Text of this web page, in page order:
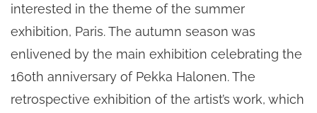
interested in the theme of the summer
exhibition, Paris. The autumn season was
enlivened by the main exhibition celebrating the
160th anniversary of Pekka Halonen. The
retrospective exhibition of the artist’s work, which